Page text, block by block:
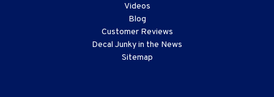
Videos
Blog
Customer Reviews
Decal Junky in the News
Sitemap